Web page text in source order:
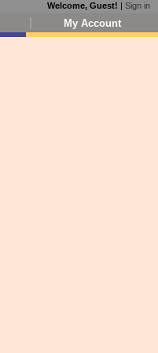
Welcome, Guest! | Sign in
My Account